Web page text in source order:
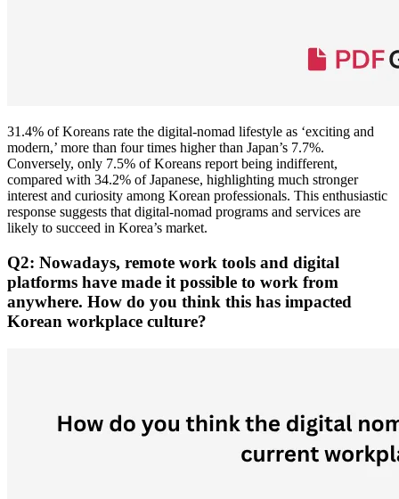
31.4% of Koreans rate the digital-nomad lifestyle as ‘exciting and
modern,’ more than four times higher than Japan’s 7.7%.
Conversely, only 7.5% of Koreans report being indifferent,
compared with 34.2% of Japanese, highlighting much stronger
interest and curiosity among Korean professionals. This enthusiastic
response suggests that digital-nomad programs and services are
likely to succeed in Korea’s market.
Q2: Nowadays, remote work tools and digital
platforms have made it possible to work from
anywhere. How do you think this has impacted
Korean workplace culture?